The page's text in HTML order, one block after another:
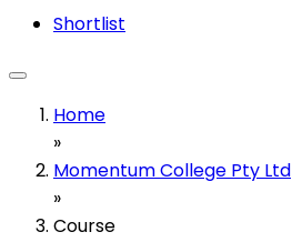
Shortlist
Home
»
Momentum College Pty Ltd
»
Course